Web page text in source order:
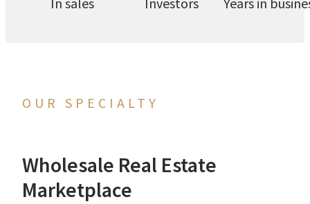
OUR SPECIALTY
Wholesale Real Estate
Marketplace